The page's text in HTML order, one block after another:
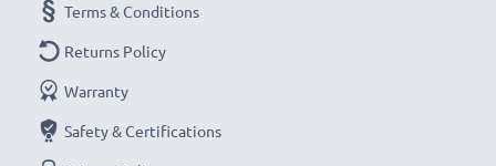
Terms & Conditions
Returns Policy
Warranty
Safety & Certifications